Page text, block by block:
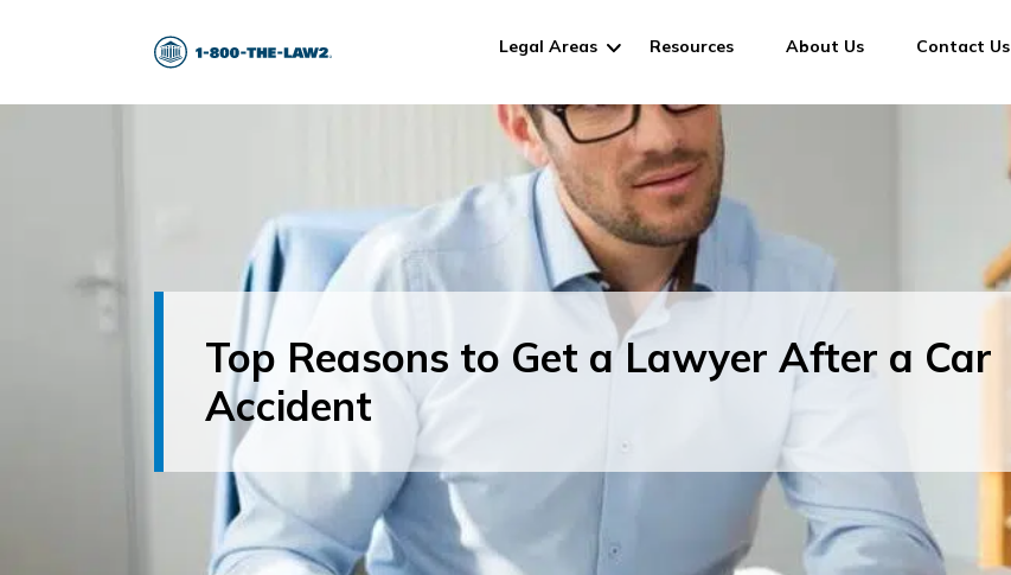
Legal Areas Resources About Us Contact Us
Top Reasons to Get a Lawyer After a Car
Accident